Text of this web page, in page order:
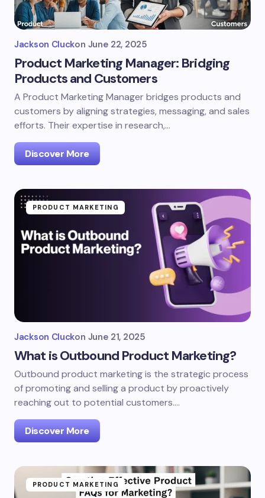
Jackson Cluckon June 22, 2025
Product Marketing Manager: Bridging
Products and Customers
A Product Marketing Manager bridges products and
customers by aligning strategies, messaging, and sales
efforts. Their expertise in research,…
Discover More
PRODUCT MARKETING
Jackson Cluckon June 21, 2025
What is Outbound Product Marketing?
Outbound product marketing is the strategic process
of promoting and selling a product by proactively
reaching out to potential customers.…
Discover More
PRODUCT MARKETING